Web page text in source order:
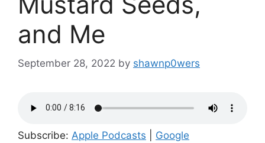
and Me
September 28, 2022 by shawnp0wers
Subscribe: Apple Podcasts
Google